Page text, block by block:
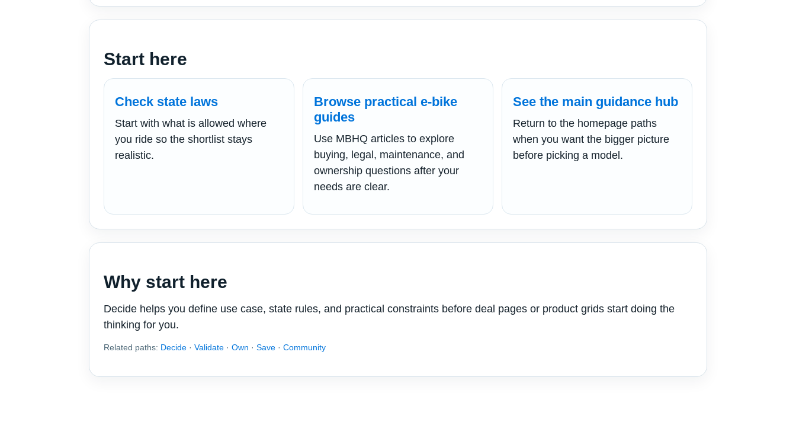
Start here
Check state laws
Start with what is allowed where
you ride so the shortlist stays
realistic.
Browse practical e-bike
guides
Use MBHQ articles to explore
buying, legal, maintenance, and
ownership questions after your
needs are clear.
See the main guidance hub
Return to the homepage paths
when you want the bigger picture
before picking a model.
Why start here
Decide helps you define use case, state rules, and practical constraints before deal pages or product grids start doing the
thinking for you.
Related paths: Decide · Validate · Own · Save · Community